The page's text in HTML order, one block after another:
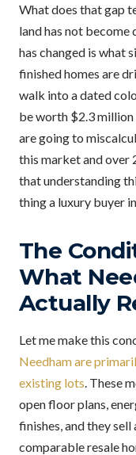
What does that gap
land has not
has changed is what
finished homes are
walk into a dated
be worth $2.3 million
are going to
this market and over
that understanding
thing a luxury buyer
The
What
Actually
Let me make this
Needham are
existing lots . These
open floor plans,
finishes, and they
comparable resale